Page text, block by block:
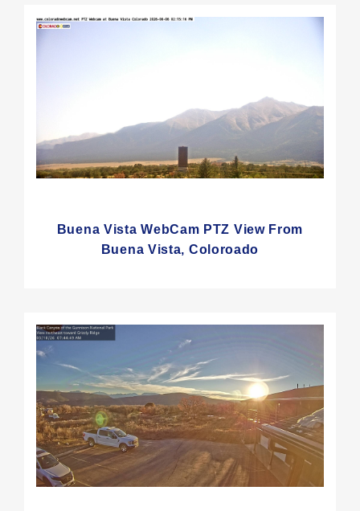
Buena Vista WebCam PTZ View From
Buena Vista, Coloroado